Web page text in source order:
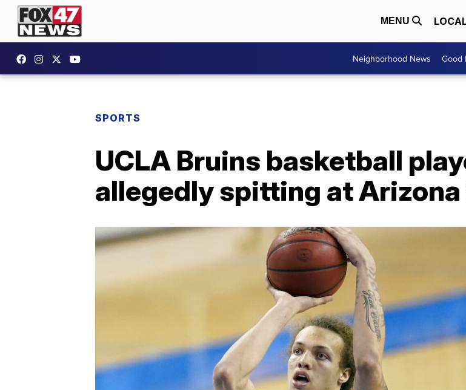
MENU
Neighborhood News Good
SPORTS
UCLA Bruins basketball
allegedly spitting at Arizona